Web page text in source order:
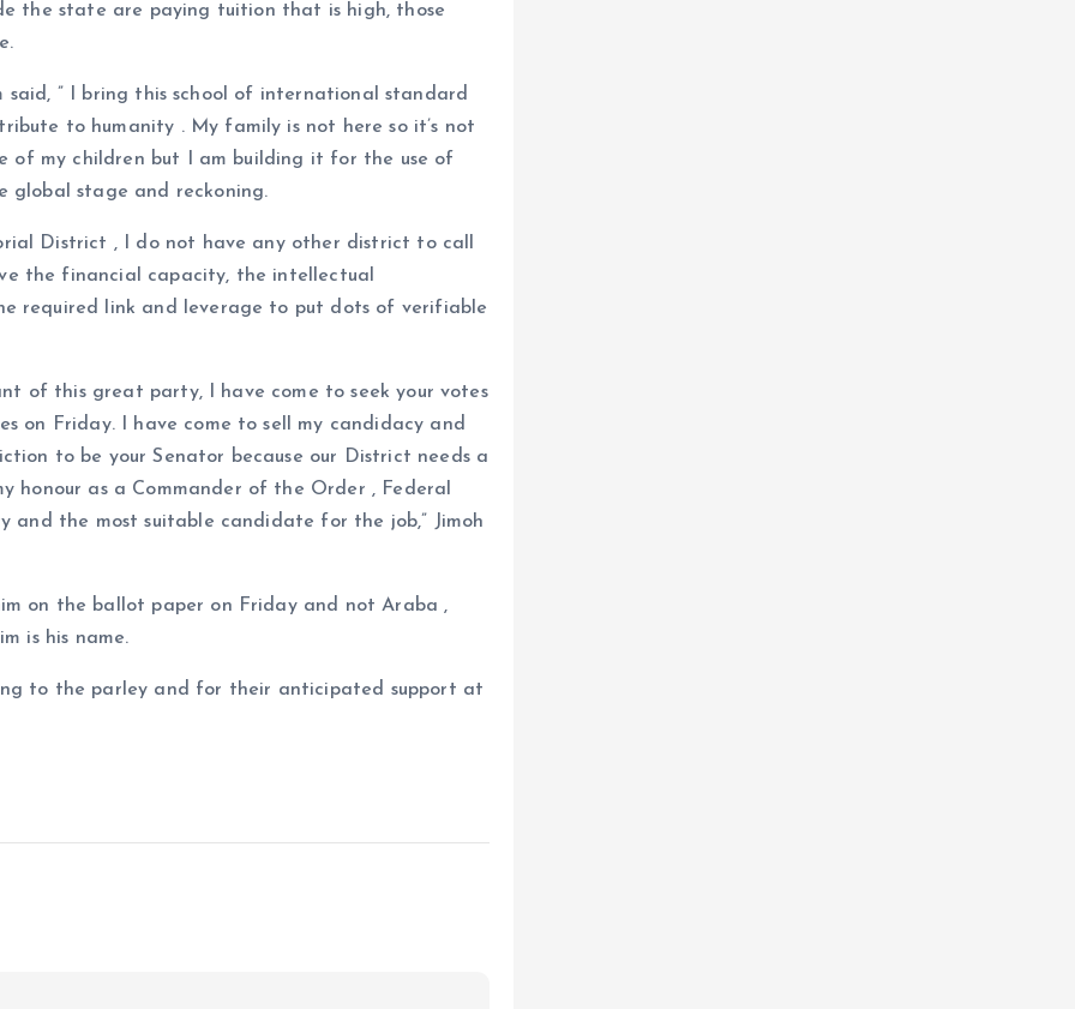
the state are paying tuition that is high, those
” I bring this school of international standard
to humanity . My family is not here so it’s not
of my children but I am building it for the use of
global stage and reckoning.
District , I do not have any other district to call
the financial capacity, the intellectual
required link and leverage to put dots of verifiable
of this great party, I have come to seek your votes
on Friday. I have come to sell my candidacy and
to be your Senator because our District needs a
honour as a Commander of the Order , Federal
and the most suitable candidate for the job,” Jimoh
on the ballot paper on Friday and not Araba ,
is his name.
to the parley and for their anticipated support at